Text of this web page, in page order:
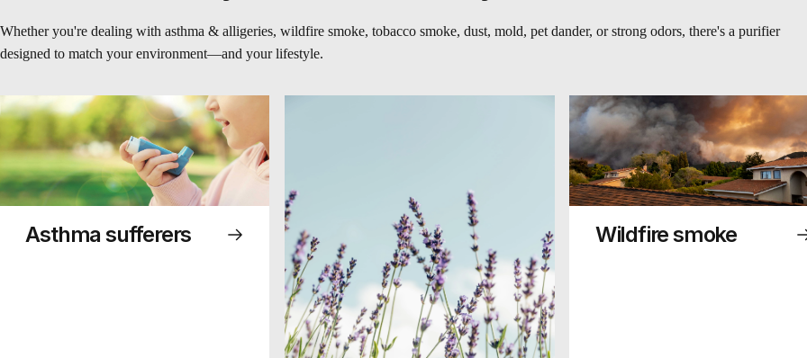
Whether you're dealing with asthma & alligeries, wildfire smoke, tobacco smoke, dust, mold, pet dander, or strong odors, there's a purifier
designed to match your environment—and your lifestyle.
Asthma sufferers Wildfire smoke